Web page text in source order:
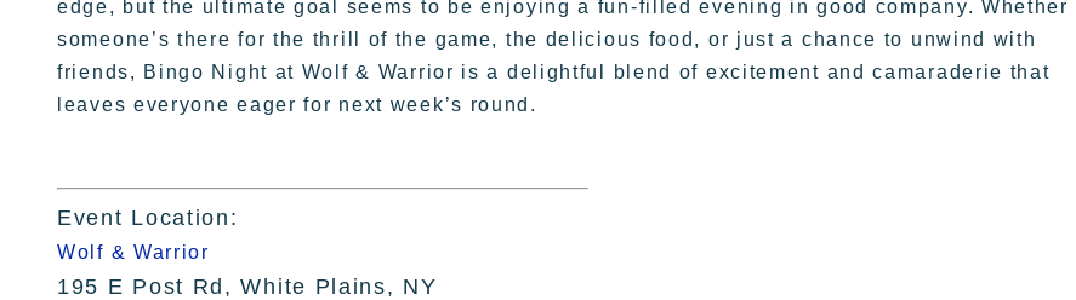
edge, but the ultimate goal seems to be enjoying a fun-filled evening in good company. Whether
someone’s there for the thrill of the game, the delicious food, or just a chance to unwind with
friends, Bingo Night at Wolf & Warrior is a delightful blend of excitement and camaraderie that
leaves everyone eager for next week’s round.
Event Location:
Wolf & Warrior
195 E Post Rd, White Plains, NY